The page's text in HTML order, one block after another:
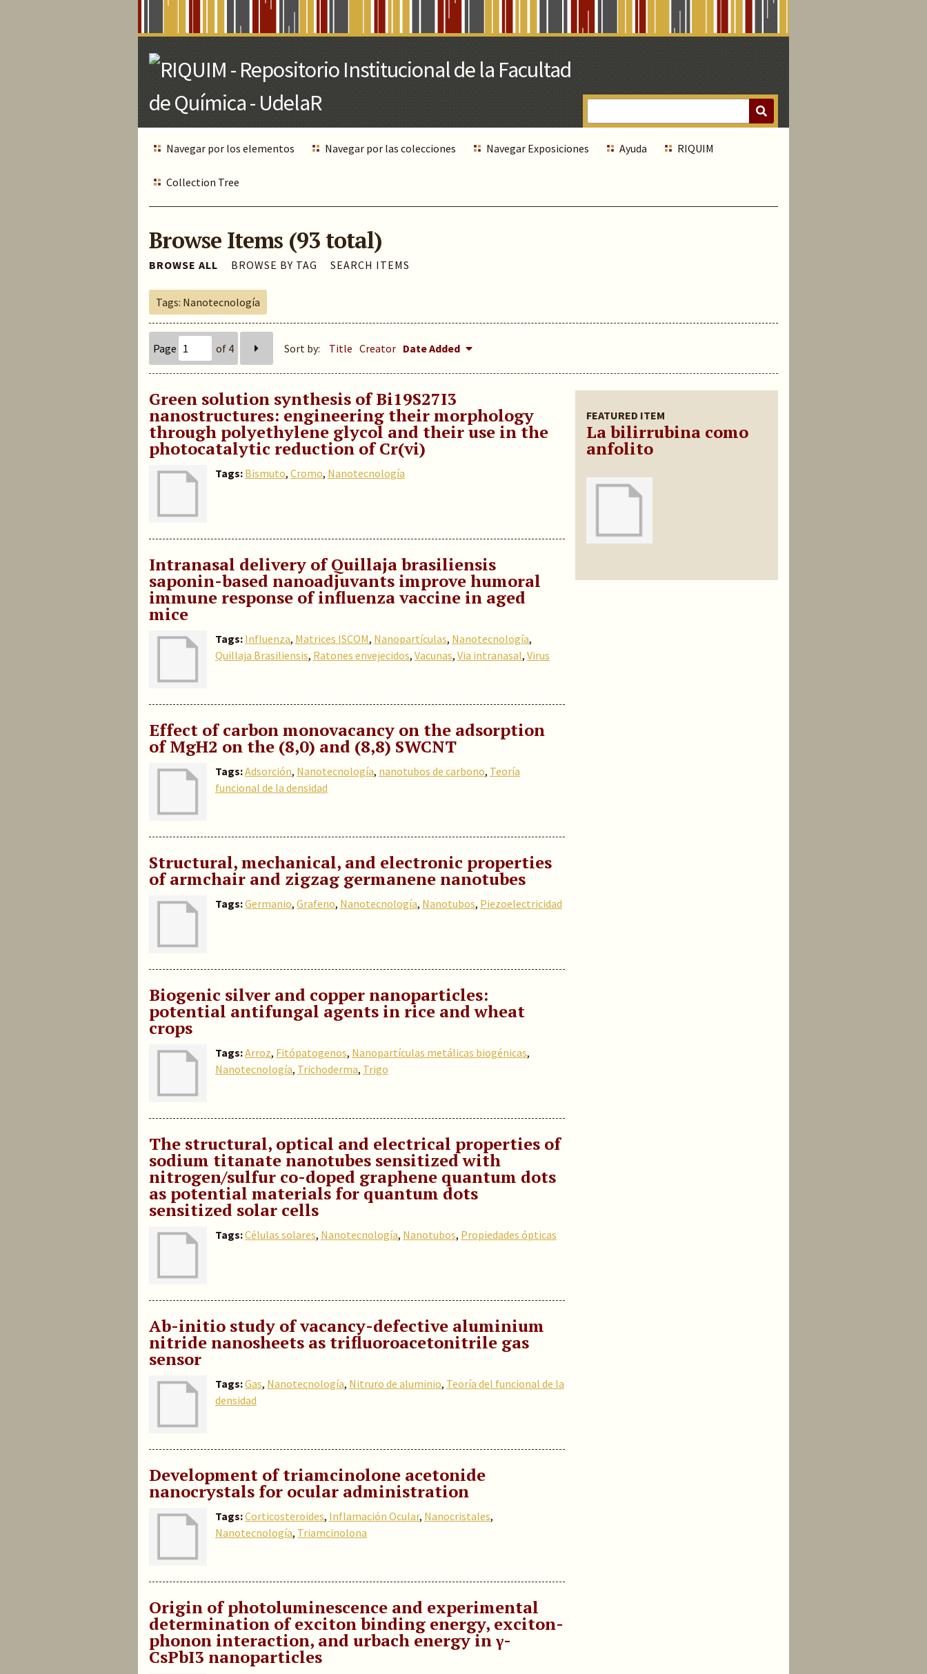
Navegar por los elementos Navegar por las colecciones Navegar Exposiciones Ayuda RIQUIM
Collection Tree
Browse Items (93 total)
BROWSE ALL BROWSE BY TAG SEARCH ITEMS
Tags: Nanotecnología
Page of 4 Sort by: Title Creator Date Added
FEATURED ITEM
La bilirrubina como
anfolito
Green solution synthesis of Bi19S27I3
nanostructures: engineering their morphology
through polyethylene glycol and their use in the
photocatalytic reduction of Cr(vi)
Tags: Bismuto, Cromo, Nanotecnología
Intranasal delivery of Quillaja brasiliensis
saponin-based nanoadjuvants improve humoral
immune response of influenza vaccine in aged
mice
Tags: Influenza, Matrices ISCOM, Nanopartículas, Nanotecnología,
Quillaja Brasiliensis, Ratones envejecidos, Vacunas, Via intranasal, Virus
Effect of carbon monovacancy on the adsorption
of MgH2 on the (8,0) and (8,8) SWCNT
Tags:Adsorción, Nanotecnología, nanotubos de carbono, Teoría
funcional de la densidad
Structural, mechanical, and electronic properties
of armchair and zigzag germanene nanotubes
Tags:Germanio, Grafeno, Nanotecnología, Nanotubos, Piezoelectricidad
Biogenic silver and copper nanoparticles:
potential antifungal agents in rice and wheat
crops
Tags:Arroz, Fitópatogenos, Nanopartículas metálicas biogénicas,
Nanotecnología, Trichoderma, Trigo
The structural, optical and electrical properties of
sodium titanate nanotubes sensitized with
nitrogen/sulfur co-doped graphene quantum dots
as potential materials for quantum dots
sensitized solar cells
Tags:Células solares, Nanotecnología, Nanotubos, Propiedades ópticas
Ab-initio study of vacancy-defective aluminium
nitride nanosheets as trifluoroacetonitrile gas
sensor
Tags:Gas, Nanotecnología, Nitruro de aluminio, Teoría del funcional de la
densidad
Development of triamcinolone acetonide
nanocrystals for ocular administration
Tags:Corticosteroides, Inflamación Ocular, Nanocristales,
Nanotecnología, Triamcinolona
Origin of photoluminescence and experimental
determination of exciton binding energy, exciton-
phonon interaction, and urbach energy in γ-
CsPbI3 nanoparticles